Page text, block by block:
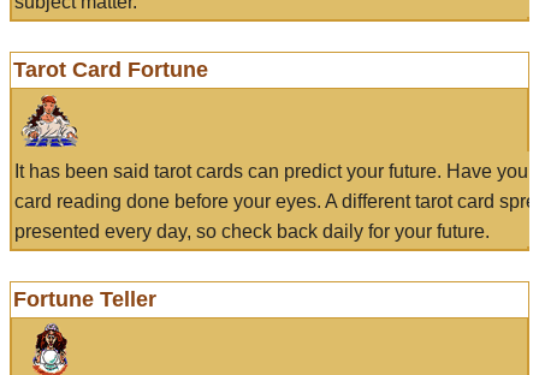
Tarot Card Fortune
It has been said tarot cards can predict your future. Have
card reading done before your eyes. A different tarot card
presented every day, so check back daily for your future.
Fortune Teller